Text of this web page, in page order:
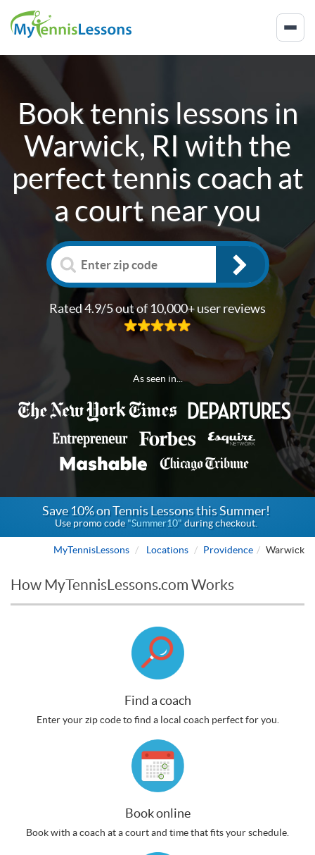
Book tennis lessons in
Warwick, RI with the
perfect tennis coach at
a court near you
Rated 4.9/5 out of 10,000+ user reviews
As seen in...
Save 10% on Tennis Lessons this Summer!
Use promo code"Summer10" during checkout.
MyTennisLessons Locations Providence Warwick
How MyTennisLessons.com Works
Find a coach
Enter your zip code to find a local coach perfect for you.
Book online
Book with a coach at a court and time that fits your schedule.